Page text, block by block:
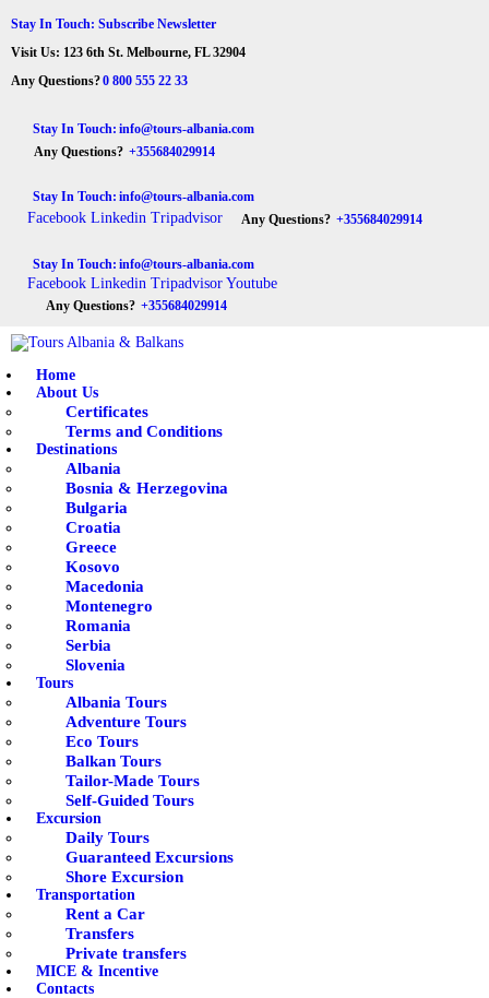
Stay In Touch: Subscribe Newsletter
Visit Us: 123 6th St. Melbourne, FL 32904
Any Questions?0 800 555 22 33
Stay In Touch: info@tours-albania.com
Any Questions? +355684029914
Stay In Touch: info@tours-albania.com
Facebook Linkedin Tripadvisor Any Questions? +355684029914
Stay In Touch: info@tours-albania.com
Facebook Linkedin Tripadvisor Youtube
Any Questions? +355684029914
Home
About Us
Certificates
Terms and Conditions
Destinations
Albania
Bosnia & Herzegovina
Bulgaria
Croatia
Greece
Kosovo
Macedonia
Montenegro
Romania
Serbia
Slovenia
Tours
Albania Tours
Adventure Tours
Eco Tours
Balkan Tours
Tailor-Made Tours
Self-Guided Tours
Excursion
Daily Tours
Guaranteed Excursions
Shore Excursion
Transportation
Rent a Car
Transfers
Private transfers
MICE & Incentive
Contacts
Tours Albania & Balkans
HOME
ABOUT US
DESTINATIONS
TOURS
EXCURSION
TRANSPORTATION
MICE & INCENTIVE